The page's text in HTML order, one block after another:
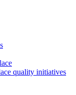
quality initiatives